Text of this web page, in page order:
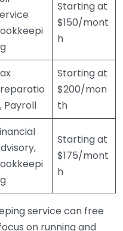
Starting at
$150/mont
h
Payroll
Starting at
$200/mon
th
Starting at
$175/mont
h
service can free
on running and